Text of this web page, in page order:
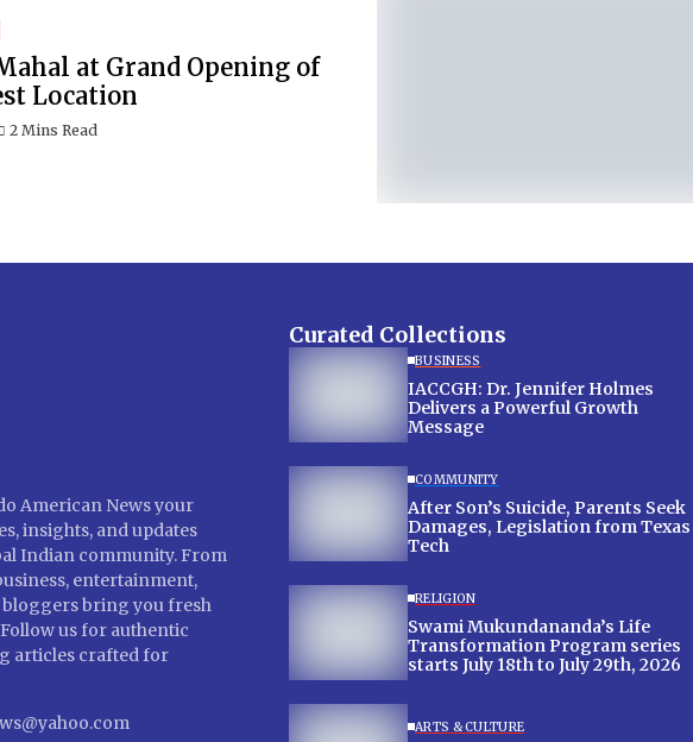
at Grand Opening of
Location
2 Mins Read
American News your
insights, and updates
Indian community. From
entertainment,
bloggers bring you fresh
us for authentic
articles crafted for
Curated Collections
BUSINESS
IACCGH: Dr. Jennifer Holmes
Delivers a Powerful Growth
Message
COMMUNITY
After Son’s Suicide, Parents Seek
Damages, Legislation from Texas
Tech
RELIGION
Swami Mukundananda’s Life
Transformation Program series
starts July 18th to July 29th, 2026
ARTS & CULTURE